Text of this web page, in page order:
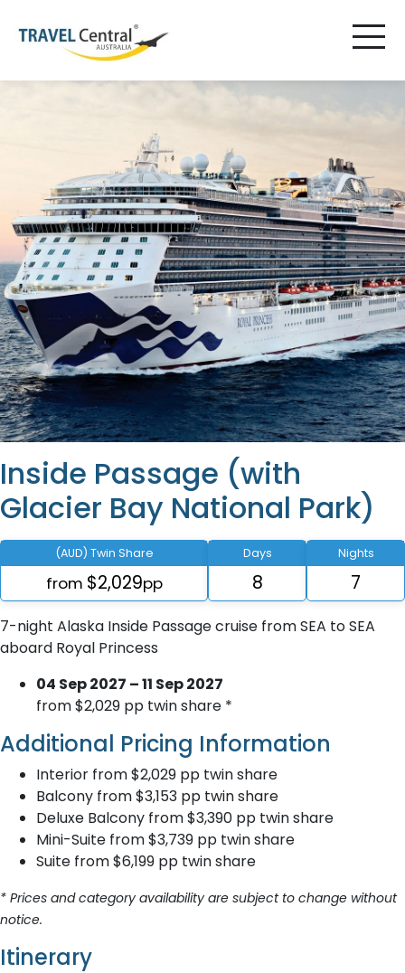
Inside Passage (with
Glacier Bay National Park)
(AUD) Twin Share
from $2,029pp
Days
8
Nights
7
7-night Alaska Inside Passage cruise from SEA to SEA
aboard Royal Princess
04 Sep 2027 – 11 Sep 2027
from $2,029 pp twin share *
Additional Pricing Information
Interior from $2,029 pp twin share
Balcony from $3,153 pp twin share
Deluxe Balcony from $3,390 pp twin share
Mini-Suite from $3,739 pp twin share
Suite from $6,199 pp twin share
* Prices and category availability are subject to change without
notice.
Itinerary